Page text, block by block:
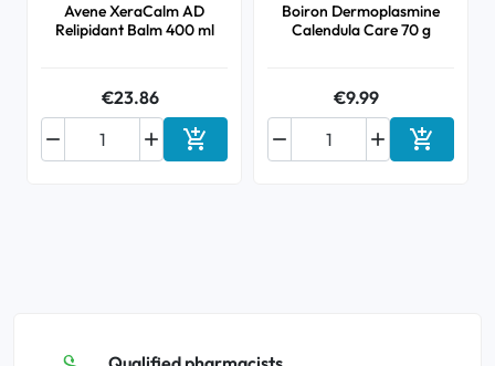
Avene XeraCalm AD
Relipidant Balm 400 ml
€23.86

 Add to cart
Boiron Dermoplasmine
Calendula Care 70 g
€9.99

 Add to